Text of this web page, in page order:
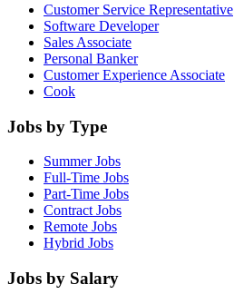
Customer Service Representative
Software Developer
Sales Associate
Personal Banker
Customer Experience Associate
Cook
Jobs by Type
Summer Jobs
Full-Time Jobs
Part-Time Jobs
Contract Jobs
Remote Jobs
Hybrid Jobs
Jobs by Salary